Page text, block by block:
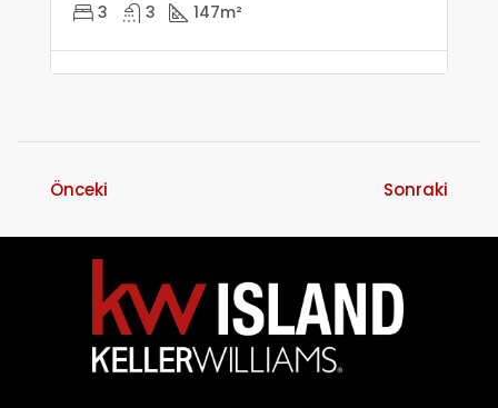
3 3 147m²
Önceki Sonraki